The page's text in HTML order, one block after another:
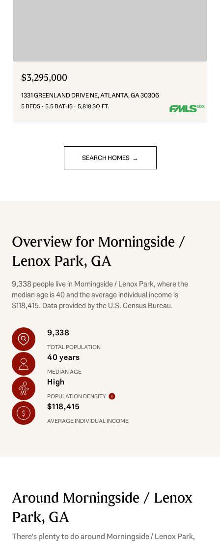
$3,295,000
1331 GREENLAND DRIVE NE, ATLANTA, GA 30306
5 BEDS 5.5 BATHS 5,818 SQ.FT.
SEARCH HOMES
Overview for Morningside /
Lenox Park, GA
9,338 people live in Morningside / Lenox Park, where the
median age is 40 and the average individual income is
$118,415. Data provided by the U.S. Census Bureau.
9,338
TOTAL POPULATION
40 years
MEDIAN AGE
High
POPULATION DENSITY
$118,415
AVERAGE INDIVIDUAL INCOME
Around Morningside / Lenox
Park, GA
There's plenty to do around Morningside / Lenox Park,